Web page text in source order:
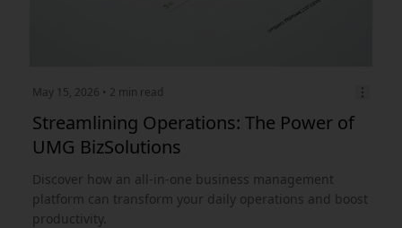
May 15, 2026 • 2 min read
Streamlining Operations: The Power of
UMG BizSolutions
Discover how an all-in-one business management
platform can transform your daily operations and boost
productivity.